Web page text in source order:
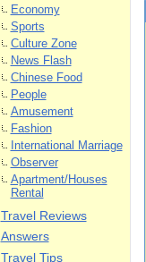
Economy
Sports
Culture Zone
News Flash
Chinese Food
People
Amusement
Fashion
International Marriage
Observer
Apartment/Houses
Rental
Travel Reviews
Answers
Travel Tips